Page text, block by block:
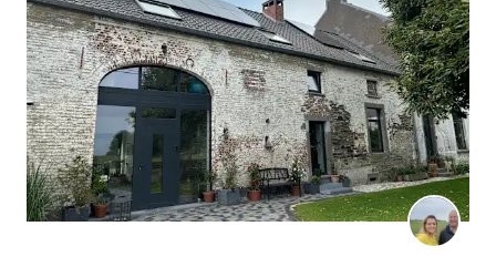
listing